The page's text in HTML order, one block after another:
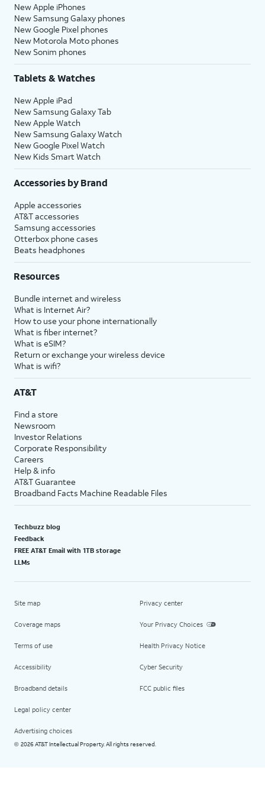
New Apple iPhones
New Samsung Galaxy phones
New Google Pixel phones
New Motorola Moto phones
New Sonim phones
Tablets & Watches
New Apple iPad
New Samsung Galaxy Tab
New Apple Watch
New Samsung Galaxy Watch
New Google Pixel Watch
New Kids Smart Watch
Accessories by Brand
Apple accessories
AT&T accessories
Samsung accessories
Otterbox phone cases
Beats headphones
Resources
Bundle internet and wireless
What is Internet Air?
How to use your phone internationally
What is fiber internet?
What is eSIM?
Return or exchange your wireless device
What is wifi?
AT&T
Find a store
Newsroom
Investor Relations
Corporate Responsibility
Careers
Help & info
AT&T Guarantee
Broadband Facts Machine Readable Files
Techbuzz blog
Feedback
FREE AT&T Email with 1TB storage
LLMs
Site map
Coverage maps
Terms of use
Accessibility
Broadband details
Legal policy center
Advertising choices
Privacy center
Your Privacy Choices
Health Privacy Notice
Cyber Security
FCC public files
© 2026 AT&T Intellectual Property. All rights reserved.